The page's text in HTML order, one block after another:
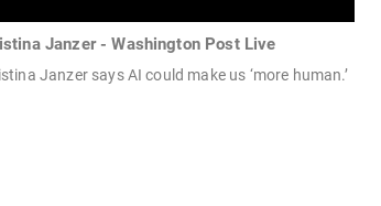
Janzer - Washington Post Live
Janzer says AI could make us ‘more human.’